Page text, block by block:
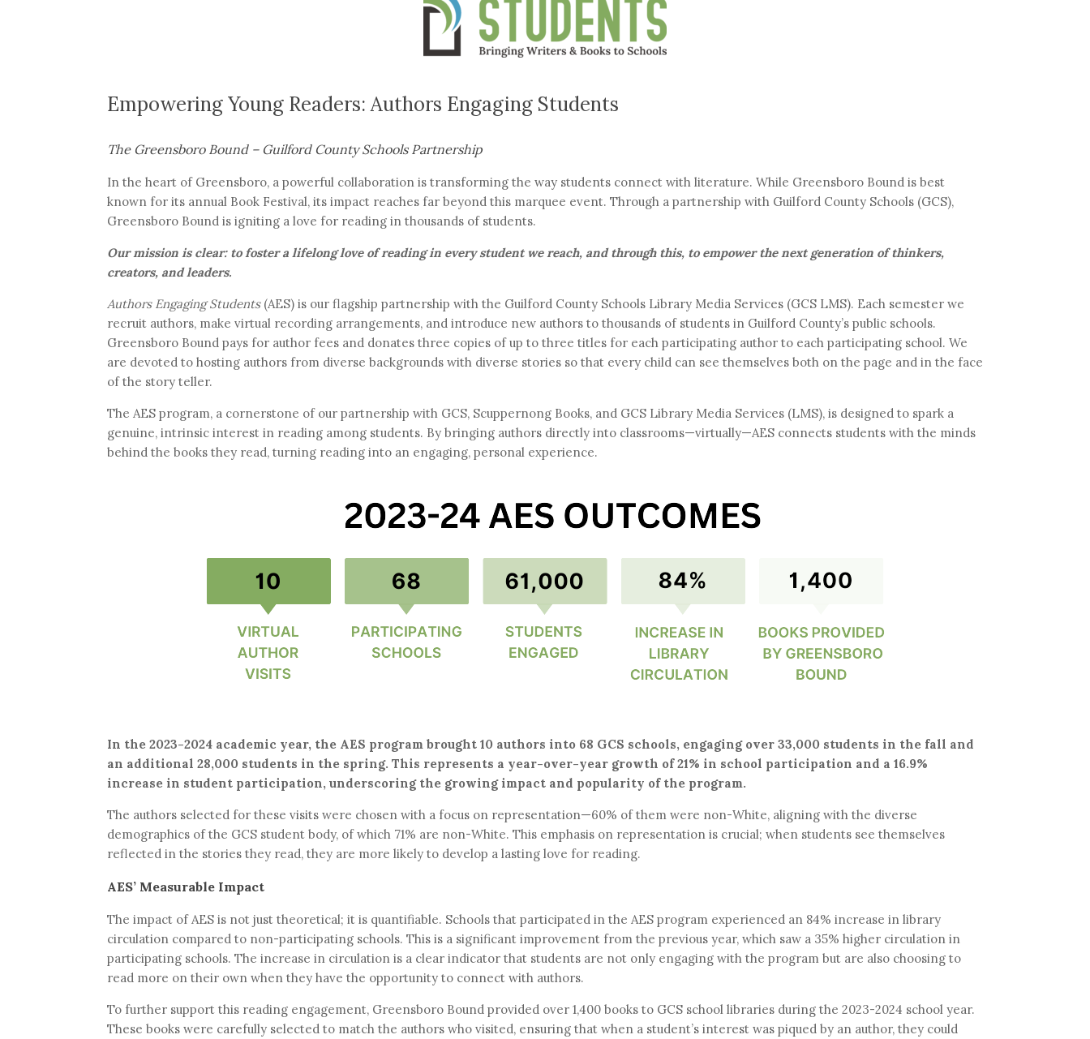
Empowering Young Readers: Authors Engaging Students
The Greensboro Bound – Guilford County Schools Partnership
In the heart of Greensboro, a powerful collaboration is transforming the way students connect with literature. While Greensboro Bound is best
known for its annual Book Festival, its impact reaches far beyond this marquee event. Through a partnership with Guilford County Schools (GCS),
Greensboro Bound is igniting a love for reading in thousands of students.
Our mission is clear: to foster a lifelong love of reading in every student we reach, and through this, to empower the next generation of thinkers,
creators, and leaders.
Authors Engaging Students (AES) is our flagship partnership with the Guilford County Schools Library Media Services (GCS LMS). Each semester we
recruit authors, make virtual recording arrangements, and introduce new authors to thousands of students in Guilford County’s public schools.
Greensboro Bound pays for author fees and donates three copies of up to three titles for each participating author to each participating school. We
are devoted to hosting authors from diverse backgrounds with diverse stories so that every child can see themselves both on the page and in the face
of the story teller.
The AES program, a cornerstone of our partnership with GCS, Scuppernong Books, and GCS Library Media Services (LMS), is designed to spark a
genuine, intrinsic interest in reading among students. By bringing authors directly into classrooms—virtually—AES connects students with the minds
behind the books they read, turning reading into an engaging, personal experience.
In the 2023-2024 academic year, the AES program brought 10 authors into 68 GCS schools, engaging over 33,000 students in the fall and
an additional 28,000 students in the spring. This represents a year-over-year growth of 21% in school participation and a 16.9%
increase in student participation, underscoring the growing impact and popularity of the program.
The authors selected for these visits were chosen with a focus on representation—60% of them were non-White, aligning with the diverse
demographics of the GCS student body, of which 71% are non-White. This emphasis on representation is crucial; when students see themselves
reflected in the stories they read, they are more likely to develop a lasting love for reading.
AES’ Measurable Impact
The impact of AES is not just theoretical; it is quantifiable. Schools that participated in the AES program experienced an 84% increase in library
circulation compared to non-participating schools. This is a significant improvement from the previous year, which saw a 35% higher circulation in
participating schools. The increase in circulation is a clear indicator that students are not only engaging with the program but are also choosing to
read more on their own when they have the opportunity to connect with authors.
To further support this reading engagement, Greensboro Bound provided over 1,400 books to GCS school libraries during the 2023-2024 school year.
These books were carefully selected to match the authors who visited, ensuring that when a student’s interest was piqued by an author, they could